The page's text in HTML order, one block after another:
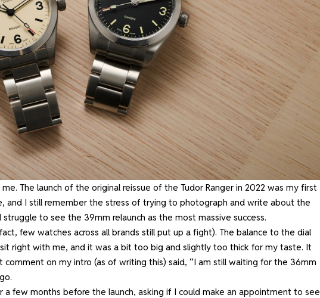
The launch of the original reissue of the Tudor Ranger in 2022 was my first
and I still remember the stress of trying to photograph and write about the
to see the 39mm relaunch as the most massive success.
few watches across all brands still put up a fight). The balance to the dial
right with me, and it was a bit too big and slightly too thick for my taste. It
comment on my intro (as of writing this) said, “I am still waiting for the 36mm
a few months before the launch, asking if I could make an appointment to see